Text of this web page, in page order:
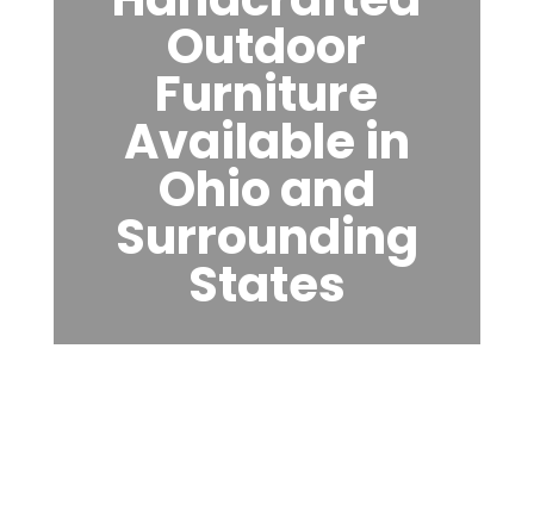
Outdoor
Furniture
Available in
Ohio and
Surrounding
States